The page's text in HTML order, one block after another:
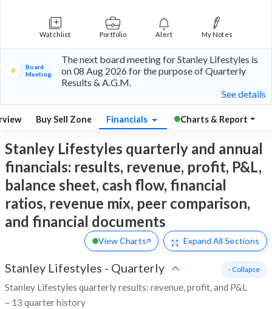
Watchlist Portfolio Alert My Notes
Board
Meeting
The next board meeting for Stanley Lifestyles is
on 08 Aug 2026 for the purpose of Quarterly
Results & A.G.M.
See details
Buy Sell Zone Financials Charts & Report
Stanley Lifestyles quarterly and annual
financials: results, revenue, profit, P&L,
balance sheet, cash flow, financial
ratios, revenue mix, peer comparison,
and financial documents
View Charts Expand All Sections
Stanley Lifestyles - Quarterly
Stanley Lifestyles quarterly results: revenue, profit, and P&L
– 13 quarter history
- Collapse